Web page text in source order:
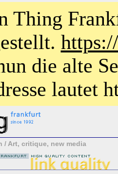
Thing
die alte
lautet
/ Art, critique, new media